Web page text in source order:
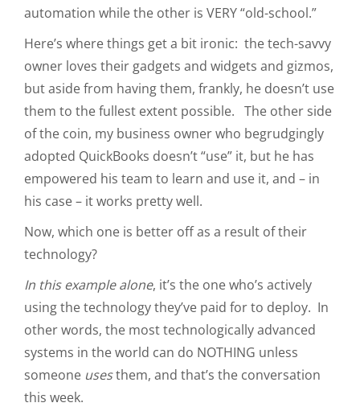
automation while the other is VERY “old-school.”
Here’s where things get a bit ironic: the tech-savvy
owner loves their gadgets and widgets and gizmos,
but aside from having them, frankly, he doesn’t use
them to the fullest extent possible. The other side
of the coin, my business owner who begrudgingly
adopted QuickBooks doesn’t “use” it, but he has
empowered his team to learn and use it, and – in
his case – it works pretty well.
Now, which one is better off as a result of their
technology?
In this example alone, it’s the one who’s actively
using the technology they’ve paid for to deploy. In
other words, the most technologically advanced
systems in the world can do NOTHING unless
someone usesthem, and that’s the conversation
this week.